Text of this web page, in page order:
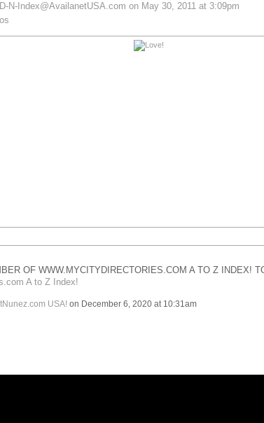
N-Index@AvailanetUSA.com on May 30, 2011 at 3:09pm
OF WWW.MYCITYDIRECTORIES.COM A TO Z INDEX!
A to Z Index!
USA!on December 6, 2020 at 10:31am